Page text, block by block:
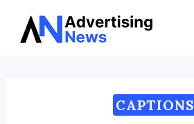
Skip
CAPTIONS